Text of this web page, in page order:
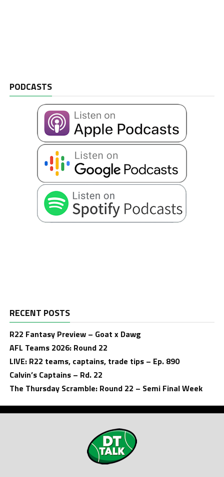
PODCASTS
RECENT POSTS
R22 Fantasy Preview – Goat x Dawg
AFL Teams 2026: Round 22
LIVE: R22 teams, captains, trade tips – Ep. 890
Calvin’s Captains – Rd. 22
The Thursday Scramble: Round 22 – Semi Final Week